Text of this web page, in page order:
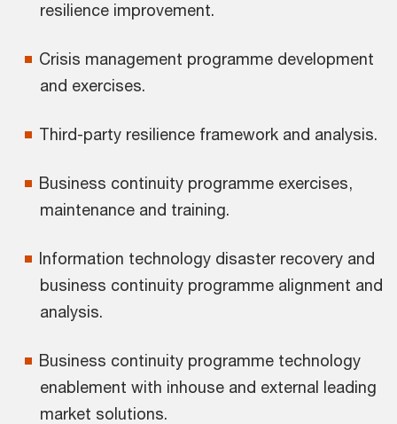
resilience improvement.
Crisis management programme development
and exercises.
Third-party resilience framework and analysis.
Business continuity programme exercises,
maintenance and training.
Information technology disaster recovery and
business continuity programme alignment and
analysis.
Business continuity programme technology
enablement with inhouse and external leading
market solutions.